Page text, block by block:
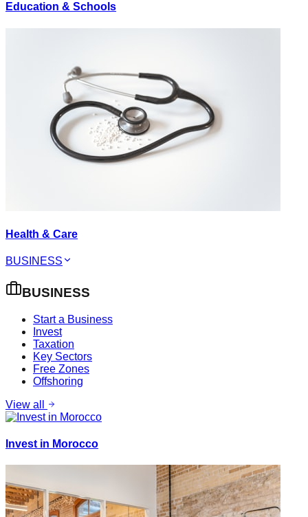
Education & Schools
Health & Care
BUSINESS
BUSINESS
Start a Business
Invest
Taxation
Key Sectors
Free Zones
Offshoring
View all
Invest in Morocco